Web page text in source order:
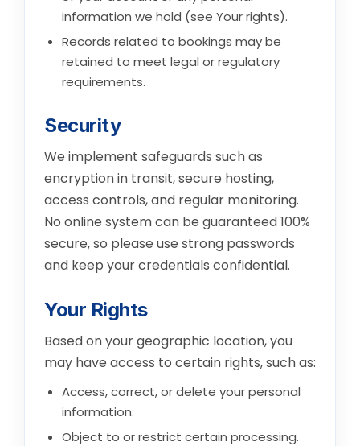
information we hold (see Your rights).
Records related to bookings may be
retained to meet legal or regulatory
requirements.
Security
We implement safeguards such as
encryption in transit, secure hosting,
access controls, and regular monitoring.
No online system can be guaranteed 100%
secure, so please use strong passwords
and keep your credentials confidential.
Your Rights
Based on your geographic location, you
may have access to certain rights, such as:
Access, correct, or delete your personal
information.
Object to or restrict certain processing.